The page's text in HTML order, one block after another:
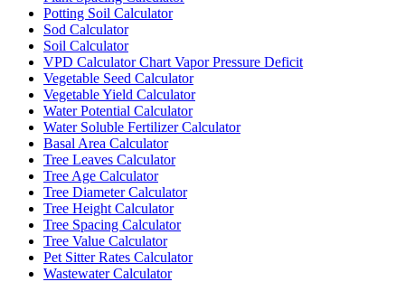
Potting Soil Calculator
Sod Calculator
Soil Calculator
VPD Calculator Chart Vapor Pressure Deficit
Vegetable Seed Calculator
Vegetable Yield Calculator
Water Potential Calculator
Water Soluble Fertilizer Calculator
Basal Area Calculator
Tree Leaves Calculator
Tree Age Calculator
Tree Diameter Calculator
Tree Height Calculator
Tree Spacing Calculator
Tree Value Calculator
Pet Sitter Rates Calculator
Wastewater Calculator